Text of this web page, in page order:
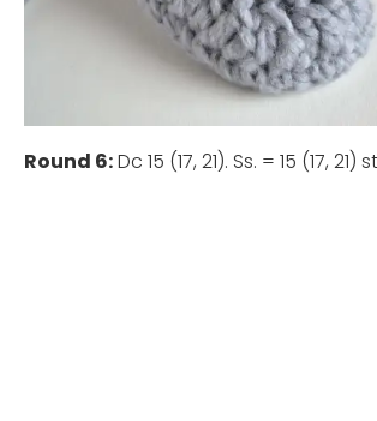
Round 6:Dc 15 (17, 21). Ss. = 15 (17, 21)